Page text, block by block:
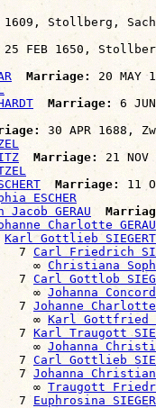
1609, Stollberg,
25 FEB 1650,
Marriage:
20 MAY
Marriage:
6
30 APR 1688,
Marriage: 21
Marriage: 11
ESCHER
Jacob GERAU
Charlotte
Karl Gottlieb SIEGERT
7
Carl Friedrich
∞
Christiana
7
Carl Gottlob
∞
Johanna
7
Johanne Charlotte
∞
Karl Gottfried
7
Karl Traugott
∞
Johanna
7
Carl Gottlieb
7
Johanna
∞
Traugott
7
Euphrosina